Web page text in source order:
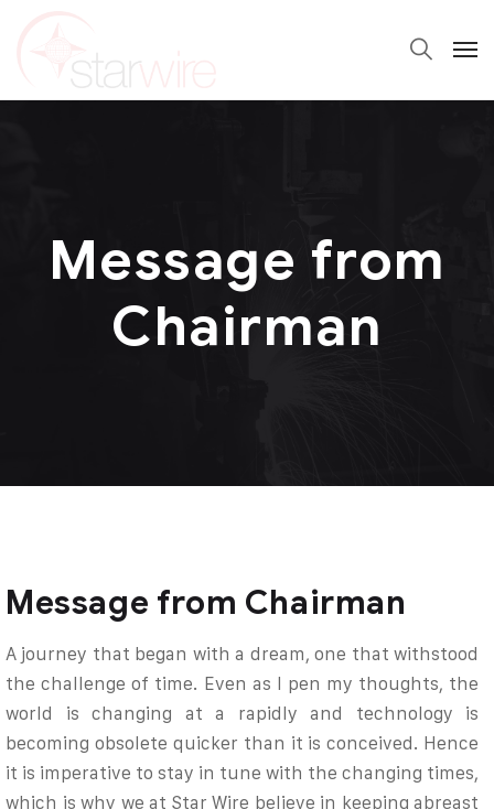
Message from
Chairman
Message from Chairman
A journey that began with a dream, one that withstood
the challenge of time. Even as I pen my thoughts, the
world is changing at a rapidly and technology is
becoming obsolete quicker than it is conceived. Hence
it is imperative to stay in tune with the changing times,
which is why we at Star Wire believe in keeping abreast